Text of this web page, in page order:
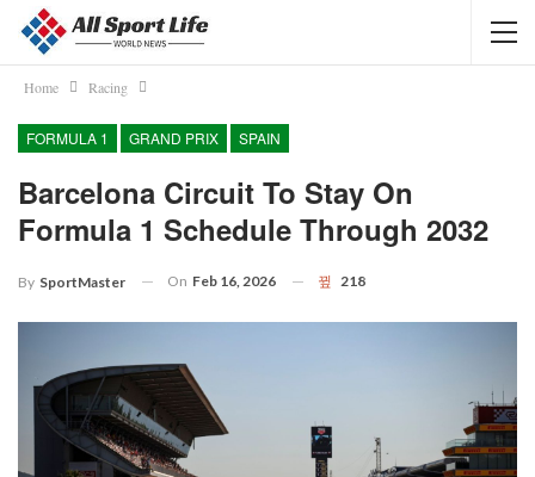
Home Racing
FORMULA 1 GRAND PRIX SPAIN
Barcelona Circuit To Stay On
Formula 1 Schedule Through 2032
By SportMaster On Feb 16, 2026 218